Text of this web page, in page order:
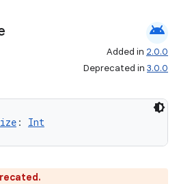
android
Added in 2.0.0
Deprecated in 3.0.0
: Int